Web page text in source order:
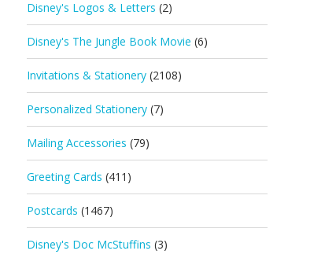
Disney's Logos & Letters (2)
Disney's The Jungle Book Movie (6)
Invitations & Stationery (2108)
Personalized Stationery (7)
Mailing Accessories (79)
Greeting Cards (411)
Postcards (1467)
Disney's Doc McStuffins (3)